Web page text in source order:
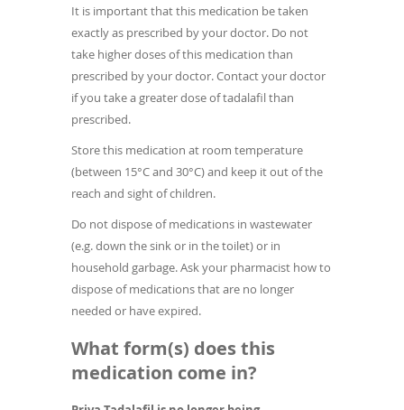
It is important that this medication be taken
exactly as prescribed by your doctor. Do not
take higher doses of this medication than
prescribed by your doctor. Contact your doctor
if you take a greater dose of tadalafil than
prescribed.
Store this medication at room temperature
(between 15°C and 30°C) and keep it out of the
reach and sight of children.
Do not dispose of medications in wastewater
(e.g. down the sink or in the toilet) or in
household garbage. Ask your pharmacist how to
dispose of medications that are no longer
needed or have expired.
What form(s) does this
medication come in?